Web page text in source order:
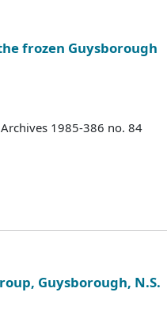
frozen Guysborough
1985-386 no. 84
Guysborough, N.S.